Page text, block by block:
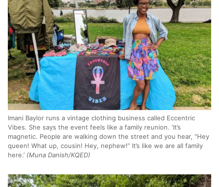
Imani Baylor runs a vintage clothing business called Eccentric
Vibes. She says the event feels like a family reunion. ‘It’s
magnetic. People are walking down the street and you hear, “Hey
queen! What up, cousin! Hey, nephew!” It’s like we are all family
here.’ (Muna Danish/KQED)